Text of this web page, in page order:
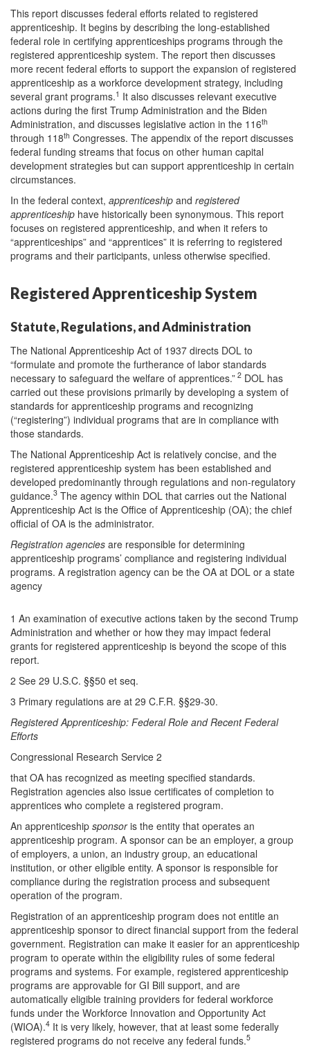
This report discusses federal efforts related to registered
apprenticeship. It begins by describing the long-established
federal role in certifying apprenticeships programs through the
registered apprenticeship system. The report then discusses
more recent federal efforts to support the expansion of registered
apprenticeship as a workforce development strategy, including
several grant programs.1 It also discusses relevant executive
actions during the first Trump Administration and the Biden
Administration, and discusses legislative action in the 116th
through 118th Congresses. The appendix of the report discusses
federal funding streams that focus on other human capital
development strategies but can support apprenticeship in certain
circumstances.
In the federal context, apprenticeship and registered
apprenticeship have historically been synonymous. This report
focuses on registered apprenticeship, and when it refers to
“apprenticeships” and “apprentices” it is referring to registered
programs and their participants, unless otherwise specified.
Registered Apprenticeship System
Statute, Regulations, and Administration
The National Apprenticeship Act of 1937 directs DOL to
“formulate and promote the furtherance of labor standards
necessary to safeguard the welfare of apprentices.” 2 DOL has
carried out these provisions primarily by developing a system of
standards for apprenticeship programs and recognizing
(“registering”) individual programs that are in compliance with
those standards.
The National Apprenticeship Act is relatively concise, and the
registered apprenticeship system has been established and
developed predominantly through regulations and non-regulatory
guidance.3 The agency within DOL that carries out the National
Apprenticeship Act is the Office of Apprenticeship (OA); the chief
official of OA is the administrator.
Registration agencies are responsible for determining
apprenticeship programs’ compliance and registering individual
programs. A registration agency can be the OA at DOL or a state
agency
1 An examination of executive actions taken by the second Trump
Administration and whether or how they may impact federal
grants for registered apprenticeship is beyond the scope of this
report.
2 See 29 U.S.C. §§50 et seq.
3 Primary regulations are at 29 C.F.R. §§29-30.
Registered Apprenticeship: Federal Role and Recent Federal
Efforts
Congressional Research Service 2
that OA has recognized as meeting specified standards.
Registration agencies also issue certificates of completion to
apprentices who complete a registered program.
An apprenticeship sponsoris the entity that operates an
apprenticeship program. A sponsor can be an employer, a group
of employers, a union, an industry group, an educational
institution, or other eligible entity. A sponsor is responsible for
compliance during the registration process and subsequent
operation of the program.
Registration of an apprenticeship program does not entitle an
apprenticeship sponsor to direct financial support from the federal
government. Registration can make it easier for an apprenticeship
program to operate within the eligibility rules of some federal
programs and systems. For example, registered apprenticeship
programs are approvable for GI Bill support, and are
automatically eligible training providers for federal workforce
funds under the Workforce Innovation and Opportunity Act
(WIOA).4 It is very likely, however, that at least some federally
registered programs do not receive any federal funds.5